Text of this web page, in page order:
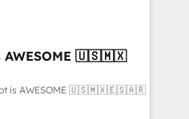
are on the
been accredited by
CCS, which means we
companies as well the
-
AWESOME 🇺🇸🇲🇽
is AWESOME 🇺🇸🇲🇽🇪🇸🇦🇷